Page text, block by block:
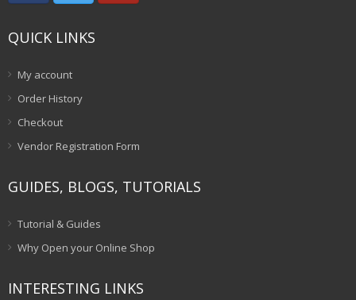
QUICK LINKS
My account
Order History
Checkout
Vendor Registration Form
GUIDES, BLOGS, TUTORIALS
Tutorial & Guides
Why Open your Online Shop
INTERESTING LINKS